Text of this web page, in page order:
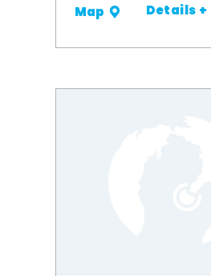
Map Details +